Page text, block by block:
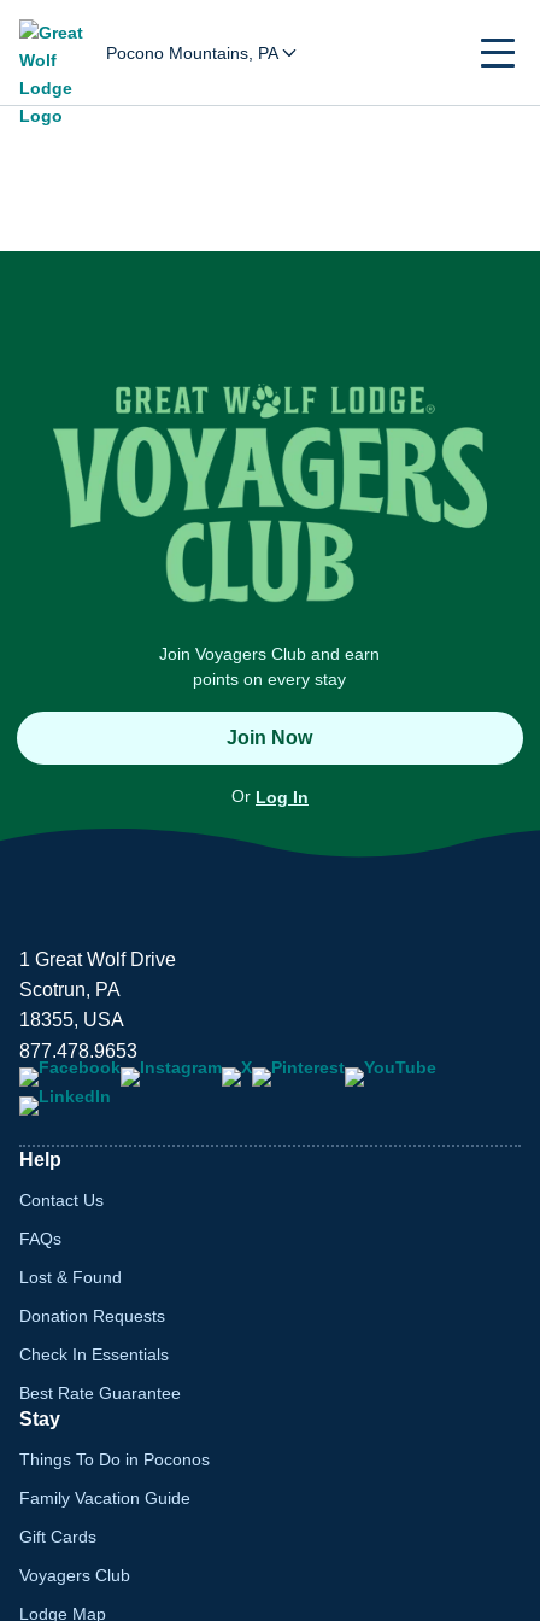
Pocono Mountains, PA
Join Voyagers Club and earn
points on every stay
Join Now
Or Log In
1 Great Wolf Drive
Scotrun, PA
18355, USA
877.478.9653
Help
Contact Us
FAQs
Lost & Found
Donation Requests
Check In Essentials
Best Rate Guarantee
Stay
Things To Do in Poconos
Family Vacation Guide
Gift Cards
Voyagers Club
Lodge Map